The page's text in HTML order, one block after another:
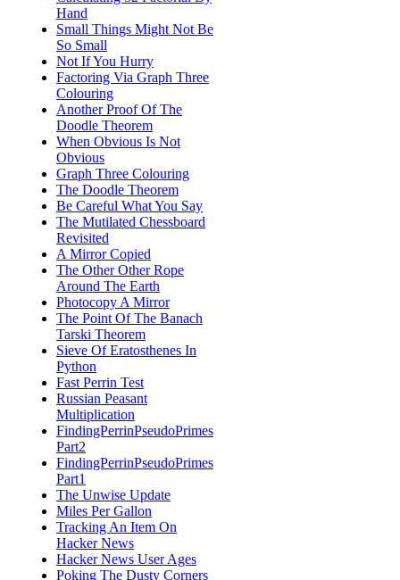
Hand
Small Things Might Not Be
So Small
Not If You Hurry
Factoring Via Graph Three
Colouring
Another Proof Of The
Doodle Theorem
When Obvious Is Not
Obvious
Graph Three Colouring
The Doodle Theorem
Be Careful What You Say
The Mutilated Chessboard
Revisited
A Mirror Copied
The Other Other Rope
Around The Earth
Photocopy A Mirror
The Point Of The Banach
Tarski Theorem
Sieve Of Eratosthenes In
Python
Fast Perrin Test
Russian Peasant
Multiplication
FindingPerrinPseudoPrimes
Part2
FindingPerrinPseudoPrimes
Part1
The Unwise Update
Miles Per Gallon
Tracking An Item On
Hacker News
Hacker News User Ages
Poking The Dusty Corners